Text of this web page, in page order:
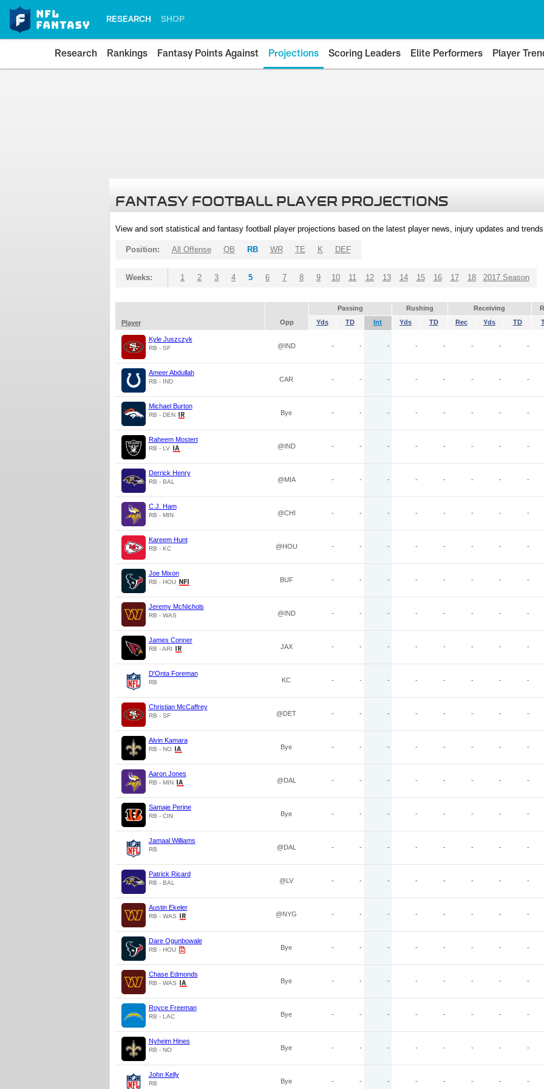
RESEARCH SHOP
Research Rankings Fantasy Points Against Projections Scoring Leaders Elite Performers Player
FANTASY FOOTBALL PLAYER PROJECTIONS
View and sort statistical and fantasy football player projections based on the latest player news, injury updates and
Position: All Offense QB RB WR TE K DEF
Weeks: 1 2 3 4 5 6 7 8 9 10 11 12 13 14 15 16 17 18 2017 Season
Passing Rushing Receiving
Player
Opp Yds TD Int Yds TD Rec Yds TD
Kyle Juszczyk
RB - SF @IND - - - - - - - -
Ameer Abdullah
RB - IND CAR - - - - - - - -
Michael Burton
RB - DEN Bye - - - - - - - -
Raheem Mostert
RB - LV @IND - - - - - - - -
Derrick Henry
RB - BAL @MIA - - - - - - - -
C.J. Ham
RB - MIN @CHI - - - - - - - -
Kareem Hunt
RB - KC @HOU - - - - - - - -
Joe Mixon
RB - HOU BUF - - - - - - - -
Jeremy McNichols
RB - WAS @IND - - - - - - - -
James Conner
RB - ARI JAX - - - - - - - -
D'Onta Foreman
RB KC - - - - - - - -
Christian McCaffrey
RB - SF @DET - - - - - - - -
Alvin Kamara
RB - NO Bye - - - - - - - -
Aaron Jones
RB - MIN @DAL - - - - - - - -
Samaje Perine
RB - CIN Bye - - - - - - - -
Jamaal Williams
RB @DAL - - - - - - - -
Patrick Ricard
RB - BAL @LV - - - - - - - -
Austin Ekeler
RB - WAS @NYG - - - - - - - -
Dare Ogunbowale
RB - HOU Bye - - - - - - - -
Chase Edmonds
RB - WAS Bye - - - - - - - -
Royce Freeman
RB - LAC Bye - - - - - - - -
Nyheim Hines
RB - NO Bye - - - - - - - -
John Kelly
RB Bye - - - - - - - -